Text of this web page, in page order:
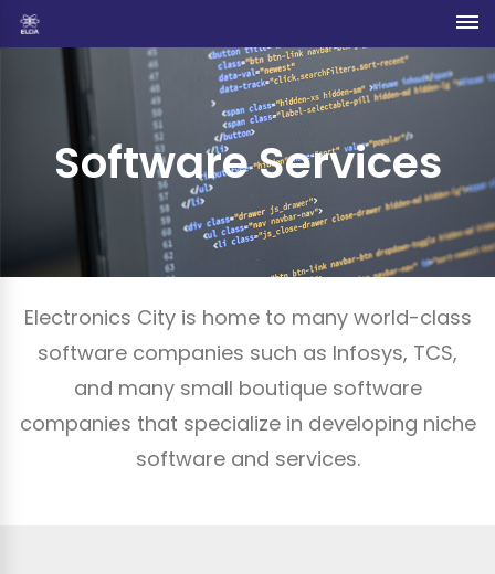
Software Services
Electronics City is home to many world-class
software companies such as Infosys, TCS,
and many small boutique software
companies that specialize in developing niche
software and services.